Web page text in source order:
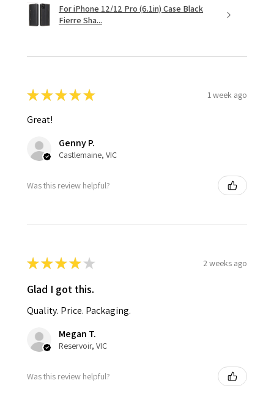
For iPhone 12/12 Pro (6.1in) Case Black
Fierre Sha...
★★★★★ 1 week ago
Great!
Genny P.
Castlemaine, VIC
Was this review helpful?
★★★★ ★ 2 weeks ago
Glad I got this.
Quality. Price. Packaging.
Megan T.
Reservoir, VIC
Was this review helpful?